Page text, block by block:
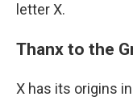
letter X.
Thanx to the
X has its origins